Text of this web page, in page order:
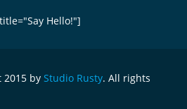
Hello!"]
2015 by Studio Rusty. All rights